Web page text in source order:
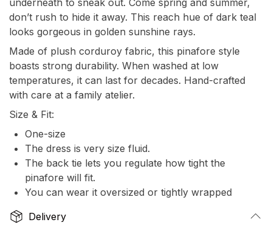
underneath to sneak out. Come spring and summer,
don’t rush to hide it away. This reach hue of dark teal
looks gorgeous in golden sunshine rays.
Made of plush corduroy fabric, this pinafore style
boasts strong durability. When washed at low
temperatures, it can last for decades. Hand-crafted
with care at a family atelier.
Size & Fit:
One-size
The dress is very size fluid.
The back tie lets you regulate how tight the
pinafore will fit.
You can wear it oversized or tightly wrapped
Delivery